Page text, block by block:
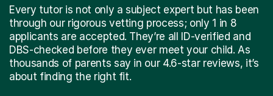
Every tutor is not only a subject expert but has been
through our rigorous vetting process; only 1 in 8
applicants are accepted. They’re all ID-verified and
DBS-checked before they ever meet your child. As
thousands of parents say in our 4.6-star reviews, it’s
about finding the right fit.